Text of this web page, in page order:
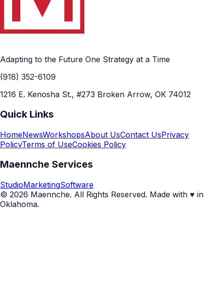
Adapting to the Future One Strategy at a Time
(918) 352-6109
1216 E. Kenosha St., #273 Broken Arrow, OK 74012
Quick Links
HomeNewsWorkshopsAbout UsContact UsPrivacy
PolicyTerms of UseCookies Policy
Maennche Services
StudioMarketingSoftware
© 2026 Maennche. All Rights Reserved. Made with ♥ in
Oklahoma.